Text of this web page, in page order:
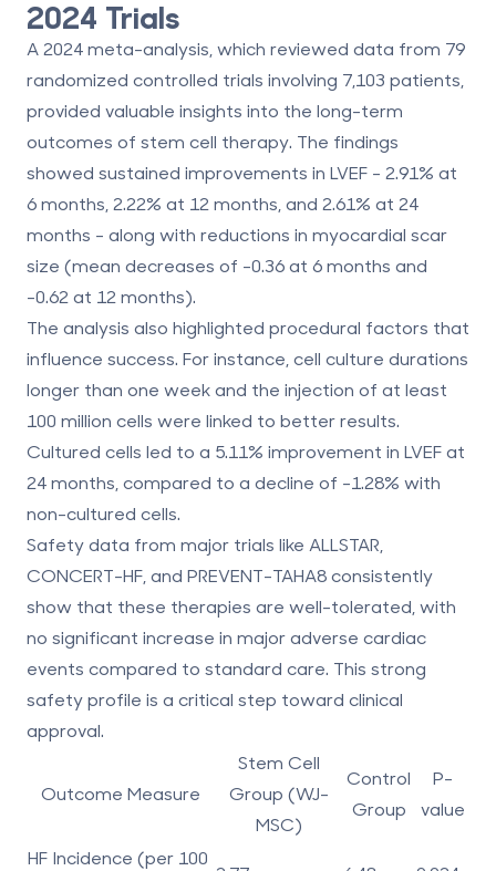
2024 Trials
A 2024 meta-analysis, which reviewed data from 79
randomized controlled trials involving 7,103 patients,
provided valuable insights into the long-term
outcomes of stem cell therapy. The findings
showed sustained improvements in LVEF - 2.91% at
6 months, 2.22% at 12 months, and 2.61% at 24
months - along with reductions in myocardial scar
size (mean decreases of -0.36 at 6 months and
-0.62 at 12 months).
The analysis also highlighted procedural factors that
influence success. For instance, cell culture durations
longer than one week and the injection of at least
100 million cells were linked to better results.
Cultured cells led to a 5.11% improvement in LVEF at
24 months, compared to a decline of -1.28% with
non-cultured cells.
Safety data from major trials like ALLSTAR,
CONCERT-HF, and PREVENT-TAHA8 consistently
show that these therapies are well-tolerated, with
no significant increase in major adverse cardiac
events compared to standard care. This strong
safety profile is a critical step toward clinical
approval.
Outcome Measure
Stem Cell
Group (WJ-
MSC)
Control
Group
P-
value
HF Incidence (per 100